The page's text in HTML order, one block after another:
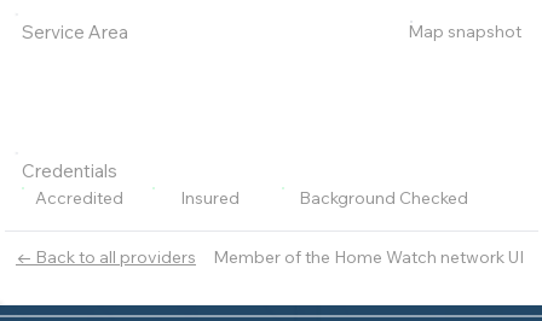
← Back to all providers Member of the Home Watch network UI
Service Area Map snapshot
Credentials
Accredited Insured Background Checked